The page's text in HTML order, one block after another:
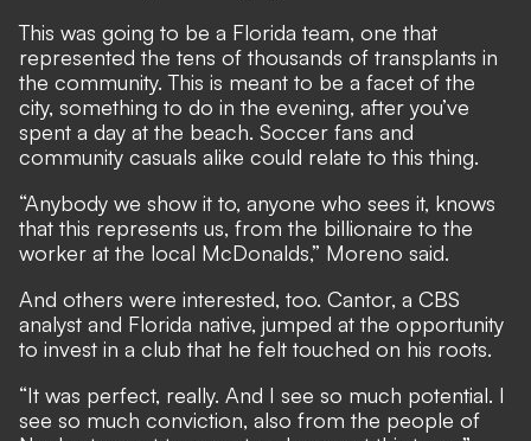
This was going to be a Florida team, one that
represented the tens of thousands of transplants in
the community. This is meant to be a facet of the
city, something to do in the evening, after you’ve
spent a day at the beach. Soccer fans and
community casuals alike could relate to this thing.
“Anybody we show it to, anyone who sees it, knows
that this represents us, from the billionaire to the
worker at the local McDonalds,” Moreno said.
And others were interested, too. Cantor, a CBS
analyst and Florida native, jumped at the opportunity
to invest in a club that he felt touched on his roots.
“It was perfect, really. And I see so much potential. I
see so much conviction, also from the people of